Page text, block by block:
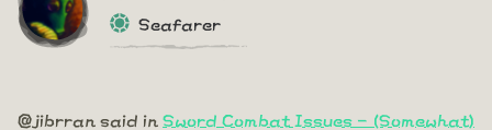
Seafarer
@jibrran said in Sword Combat Issues - (Somewhat)